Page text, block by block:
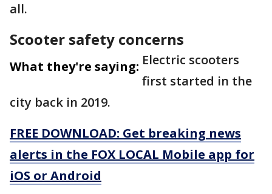
all.
Scooter safety concerns
What they're saying: Electric scooters
first started in the
city back in 2019.
FREE DOWNLOAD: Get breaking news
alerts in the FOX LOCAL Mobile app for
iOS or Android